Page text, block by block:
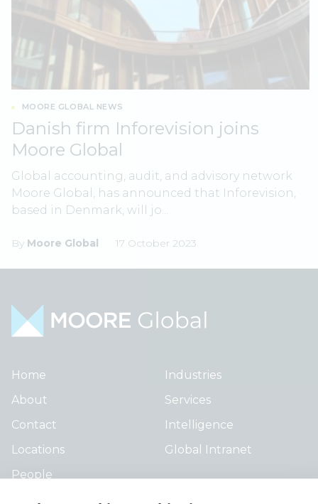
MOORE GLOBAL NEWS
Danish firm Inforevision joins
Moore Global
Global accounting, audit, and advisory network
Moore Global, has announced that Inforevision,
based in Denmark, will jo...
By Moore Global 17 October 2023
Home
About
Contact
Locations
People
Industries
Services
Intelligence
Global Intranet